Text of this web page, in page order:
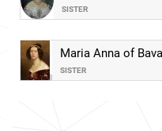
SISTER
Maria Anna of
SISTER